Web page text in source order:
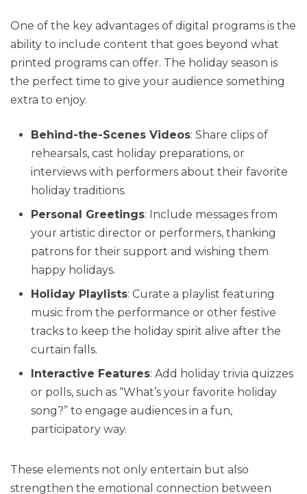
One of the key advantages of digital programs is the
ability to include content that goes beyond what
printed programs can offer. The holiday season is
the perfect time to give your audience something
extra to enjoy.
Behind-the-Scenes Videos: Share clips of
rehearsals, cast holiday preparations, or
interviews with performers about their favorite
holiday traditions.
Personal Greetings: Include messages from
your artistic director or performers, thanking
patrons for their support and wishing them
happy holidays.
Holiday Playlists: Curate a playlist featuring
music from the performance or other festive
tracks to keep the holiday spirit alive after the
curtain falls.
Interactive Features: Add holiday trivia quizzes
or polls, such as “What’s your favorite holiday
song?” to engage audiences in a fun,
participatory way.
These elements not only entertain but also
strengthen the emotional connection between